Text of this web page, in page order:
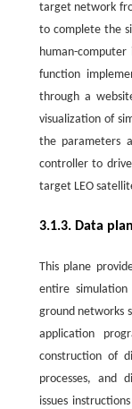
target network
to complete the
human-
function
through a
visualization of
the parameters
controller to
target LEO
3.1.3. Data
This plane
entire
ground networks
application
construction of
processes, and
issues